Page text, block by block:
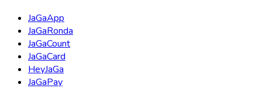
JaGaApp
JaGaRonda
JaGaCount
JaGaCard
HeyJaGa
JaGaPay